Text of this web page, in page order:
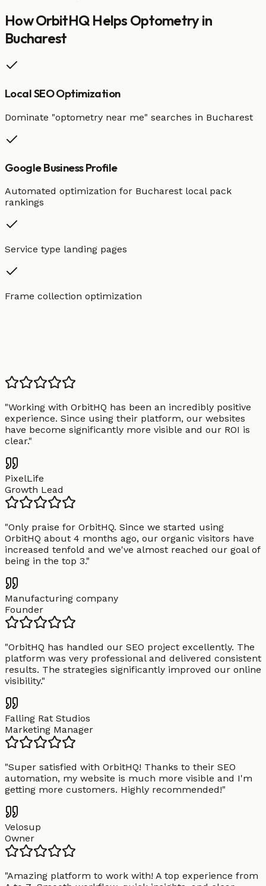
How OrbitHQ Helps Optometryin
Bucharest
Local SEO Optimization
Dominate "optometry near me" searches in Bucharest
Google Business Profile
Automated optimization for Bucharest local pack
rankings
Service type landing pages
Frame collection optimization
"Working with OrbitHQ has been an incredibly positive
experience. Since using their platform, our websites
have become significantly more visible and our ROI is
clear."
PixelLife
Growth Lead
"Only praise for OrbitHQ. Since we started using
OrbitHQ about 4 months ago, our organic visitors have
increased tenfold and we've almost reached our goal of
being in the top 3."
Manufacturing company
Founder
"OrbitHQ has handled our SEO project excellently. The
platform was very professional and delivered consistent
results. The strategies significantly improved our online
visibility."
Falling Rat Studios
Marketing Manager
"Super satisfied with OrbitHQ! Thanks to their SEO
automation, my website is much more visible and I'm
getting more customers. Highly recommended!"
Velosup
Owner
"Amazing platform to work with! A top experience from